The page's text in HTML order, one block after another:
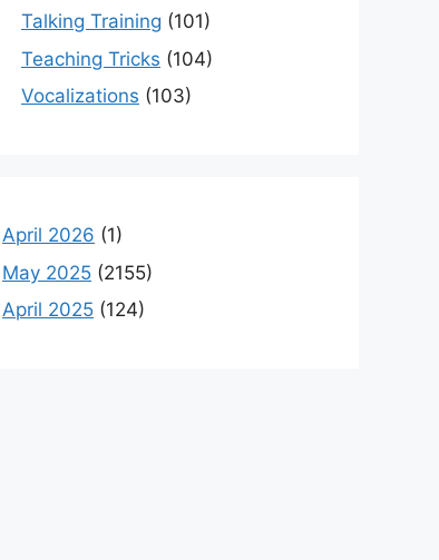
Talking Training (101)
Teaching Tricks (104)
Vocalizations (103)
April 2026 (1)
May 2025 (2155)
April 2025 (124)